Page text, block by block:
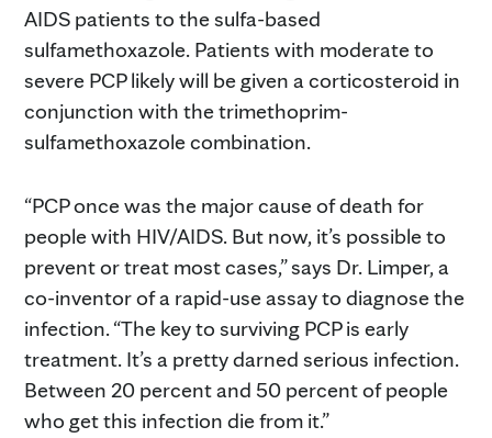
AIDS patients to the sulfa-based
sulfamethoxazole. Patients with moderate to
severe PCP likely will be given a corticosteroid in
conjunction with the trimethoprim-
sulfamethoxazole combination.
“PCP once was the major cause of death for
people with HIV/AIDS. But now, it’s possible to
prevent or treat most cases,” says Dr. Limper, a
co-inventor of a rapid-use assay to diagnose the
infection. “The key to surviving PCP is early
treatment. It’s a pretty darned serious infection.
Between 20 percent and 50 percent of people
who get this infection die from it.”